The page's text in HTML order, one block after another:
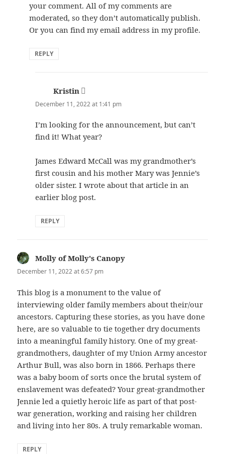
your comment. All of my comments are
moderated, so they don’t automatically publish.
Or you can find my email address in my profile.
REPLY
Kristin says:
December 11, 2022 at 1:41 pm
I’m looking for the announcement, but can’t
find it! What year?
James Edward McCall was my grandmother’s
first cousin and his mother Mary was Jennie’s
older sister. I wrote about that article in an
earlier blog post.
REPLY
Molly of Molly's Canopy
December 11, 2022 at 6:57 pm
This blog is a monument to the value of
interviewing older family members about their/our
ancestors. Capturing these stories, as you have done
here, are so valuable to tie together dry documents
into a meaningful family history. One of my great-
grandmothers, daughter of my Union Army ancestor
Arthur Bull, was also born in 1866. Perhaps there
was a baby boom of sorts once the brutal system of
enslavement was defeated? Your great-grandmother
Jennie led a quietly heroic life as part of that post-
war generation, working and raising her children
and living into her 80s. A truly remarkable woman.
REPLY